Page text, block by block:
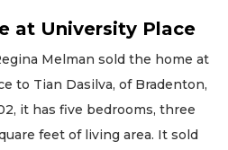
at University Place
Melman sold the home at
to Tian Dasilva, of Bradenton,
it has five bedrooms, three
feet of living area. It sold